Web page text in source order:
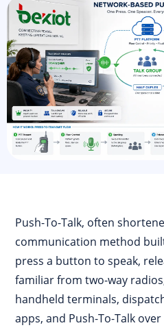
Push-To-Talk, often
communication method
press a button to speak,
familiar from two-way
handheld terminals,
apps, and Push-To-Talk